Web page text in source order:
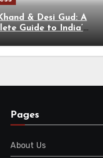
& Desi Gud: A
Guide to India’s
Pages
About Us